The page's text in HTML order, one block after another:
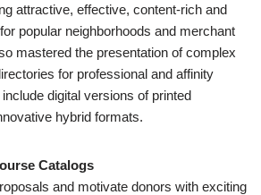
attractive, effective, content-rich and
popular neighborhoods and merchant
mastered the presentation of complex
for professional and affinity
digital versions of printed
hybrid formats.
Catalogs
and motivate donors with exciting